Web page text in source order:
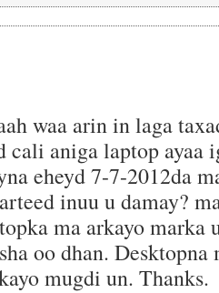
waa arin in laga
cali aniga laptop ayaa
eheyd 7-7-2012da
inuu u damay?
ma arkayo marka
oo dhan. Desktopna
mugdi un. Thanks.